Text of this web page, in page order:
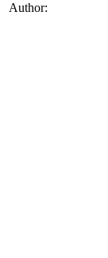
Author: